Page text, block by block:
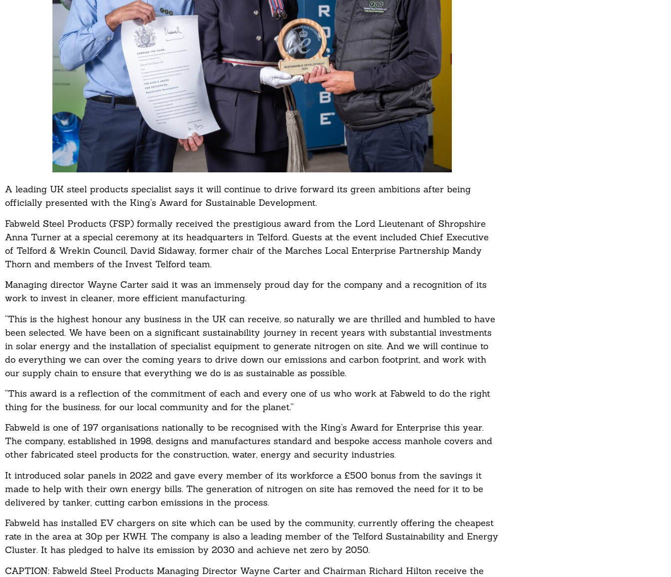
A leading UK steel products specialist says it will continue to drive forward its green ambitions after being
officially presented with the King’s Award for Sustainable Development.
Fabweld Steel Products (FSP) formally received the prestigious award from the Lord Lieutenant of Shropshire
Anna Turner at a special ceremony at its headquarters in Telford. Guests at the event included Chief Executive
of Telford & Wrekin Council, David Sidaway, former chair of the Marches Local Enterprise Partnership Mandy
Thorn and members of the Invest Telford team.
Managing director Wayne Carter said it was an immensely proud day for the company and a recognition of its
work to invest in cleaner, more efficient manufacturing.
“This is the highest honour any business in the UK can receive, so naturally we are thrilled and humbled to have
been selected. We have been on a significant sustainability journey in recent years with substantial investments
in solar energy and the installation of specialist equipment to generate nitrogen on site. And we will continue to
do everything we can over the coming years to drive down our emissions and carbon footprint, and work with
our supply chain to ensure that everything we do is as sustainable as possible.
“This award is a reflection of the commitment of each and every one of us who work at Fabweld to do the right
thing for the business, for our local community and for the planet.”
Fabweld is one of 197 organisations nationally to be recognised with the King’s Award for Enterprise this year.
The company, established in 1998, designs and manufactures standard and bespoke access manhole covers and
other fabricated steel products for the construction, water, energy and security industries.
It introduced solar panels in 2022 and gave every member of its workforce a £500 bonus from the savings it
made to help with their own energy bills. The generation of nitrogen on site has removed the need for it to be
delivered by tanker, cutting carbon emissions in the process.
Fabweld has installed EV chargers on site which can be used by the community, currently offering the cheapest
rate in the area at 30p per KWH. The company is also a leading member of the Telford Sustainability and Energy
Cluster. It has pledged to halve its emission by 2030 and achieve net zero by 2050.
CAPTION: Fabweld Steel Products Managing Director Wayne Carter and Chairman Richard Hilton receive the